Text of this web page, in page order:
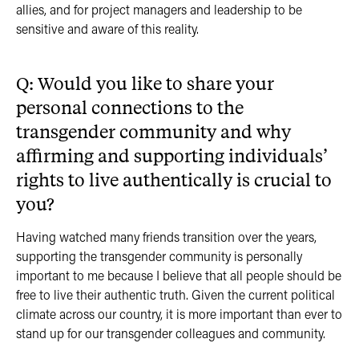
allies, and for project managers and leadership to be
sensitive and aware of this reality.
Q: Would you like to share your
personal connections to the
transgender community and why
affirming and supporting individuals’
rights to live authentically is crucial to
you?
Having watched many friends transition over the years,
supporting the transgender community is personally
important to me because I believe that all people should be
free to live their authentic truth. Given the current political
climate across our country, it is more important than ever to
stand up for our transgender colleagues and community.